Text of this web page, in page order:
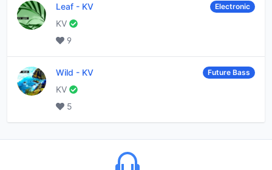
Leaf - KV Electronic
KV
9
Wild - KV Future Bass
KV
5